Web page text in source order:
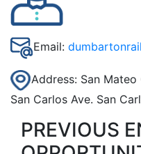
Email:
Address: San
San Carlos Ave. San
PREVIOUS